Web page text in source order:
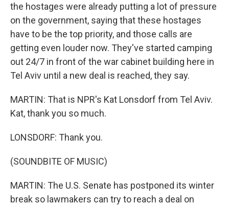
the hostages were already putting a lot of pressure
on the government, saying that these hostages
have to be the top priority, and those calls are
getting even louder now. They've started camping
out 24/7 in front of the war cabinet building here in
Tel Aviv until a new deal is reached, they say.
MARTIN: That is NPR's Kat Lonsdorf from Tel Aviv.
Kat, thank you so much.
LONSDORF: Thank you.
(SOUNDBITE OF MUSIC)
MARTIN: The U.S. Senate has postponed its winter
break so lawmakers can try to reach a deal on